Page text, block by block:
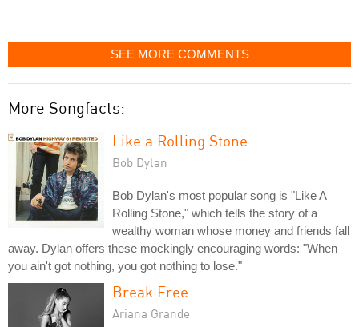
SEE MORE COMMENTS
More Songfacts:
Like a Rolling Stone
Bob Dylan
Bob Dylan's most popular song is "Like A
Rolling Stone," which tells the story of a
wealthy woman whose money and friends fall
away. Dylan offers these mockingly encouraging words: "When
you ain't got nothing, you got nothing to lose."
Break Free
Ariana Grande